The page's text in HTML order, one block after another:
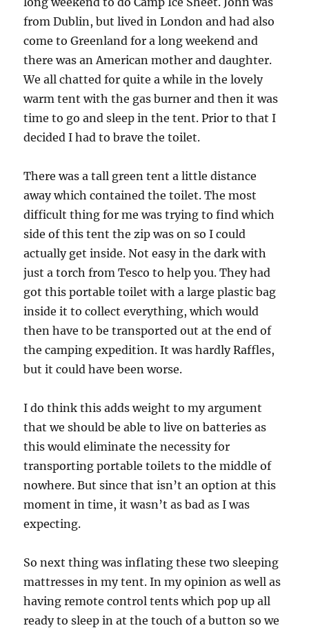
from Dublin, but lived in London and had also
come to Greenland for a long weekend and
there was an American mother and daughter.
We all chatted for quite a while in the lovely
warm tent with the gas burner and then it was
time to go and sleep in the tent. Prior to that I
decided I had to brave the toilet.
There was a tall green tent a little distance
away which contained the toilet. The most
difficult thing for me was trying to find which
side of this tent the zip was on so I could
actually get inside. Not easy in the dark with
just a torch from Tesco to help you. They had
got this portable toilet with a large plastic bag
inside it to collect everything, which would
then have to be transported out at the end of
the camping expedition. It was hardly Raffles,
but it could have been worse.
I do think this adds weight to my argument
that we should be able to live on batteries as
this would eliminate the necessity for
transporting portable toilets to the middle of
nowhere. But since that isn’t an option at this
moment in time, it wasn’t as bad as I was
expecting.
So next thing was inflating these two sleeping
mattresses in my tent. In my opinion as well as
having remote control tents which pop up all
ready to sleep in at the touch of a button so we